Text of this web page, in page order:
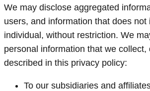
We may disclose aggregated
users, and information that does not
individual, without restriction. We
personal information that we collect,
described in this privacy policy:
To our subsidiaries and